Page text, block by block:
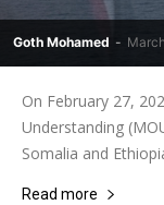
Goth Mohamed -
On February 27,
Understanding
Somalia and
Read more